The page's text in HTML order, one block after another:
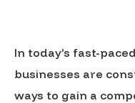
In today’s fast-
businesses are
ways to gain a